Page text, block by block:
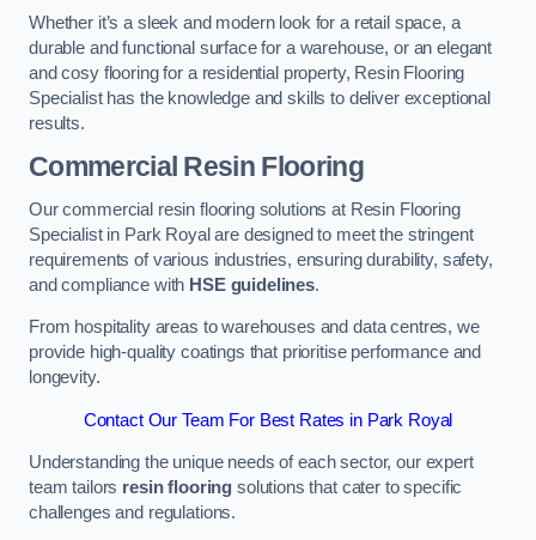
Whether it’s a sleek and modern look for a retail space, a
durable and functional surface for a warehouse, or an elegant
and cosy flooring for a residential property, Resin Flooring
Specialist has the knowledge and skills to deliver exceptional
results.
Commercial Resin Flooring
Our commercial resin flooring solutions at Resin Flooring
Specialist in Park Royal are designed to meet the stringent
requirements of various industries, ensuring durability, safety,
and compliance with HSE guidelines.
From hospitality areas to warehouses and data centres, we
provide high-quality coatings that prioritise performance and
longevity.
Contact Our Team For Best Rates in Park Royal
Understanding the unique needs of each sector, our expert
team tailors resin flooring solutions that cater to specific
challenges and regulations.